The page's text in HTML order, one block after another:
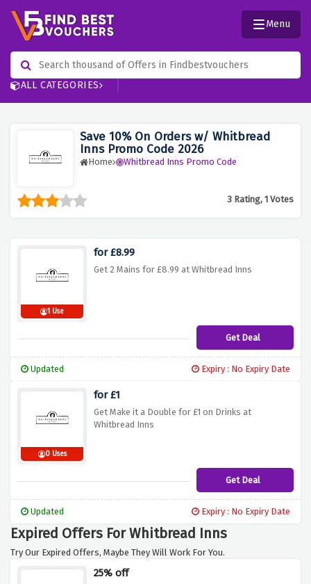
ALL CATEGORIES
Menu
Save 10% On Orders w/ Whitbread
Inns Promo Code 2026
Home Whitbread Inns Promo Code
3 Rating, 1 Votes
1 Use
for £8.99
Get 2 Mains for £8.99 at Whitbread Inns
Get Deal
Updated Expiry : No Expiry Date
0 Uses
for £1
Get Make it a Double for £1 on Drinks at
Whitbread Inns
Get Deal
Updated Expiry : No Expiry Date
Expired Offers For Whitbread Inns
Try Our Expired Offers, Maybe They Will Work For You.
25% off